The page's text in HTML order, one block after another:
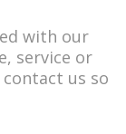
with our
service or
us so